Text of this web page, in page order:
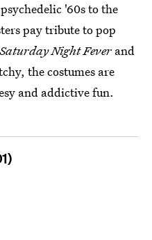
'60s to the
pay tribute to pop
Saturday Night Fever and
the costumes are
and addictive fun.